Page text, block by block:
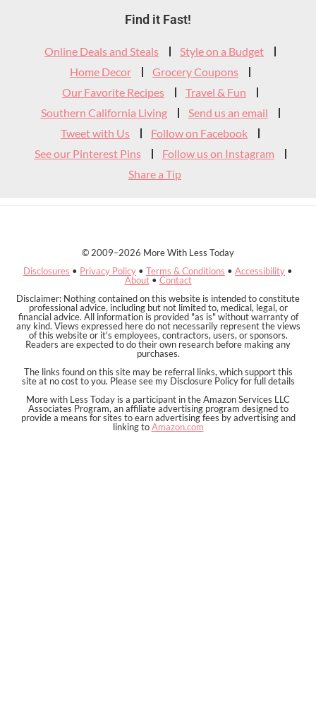
Widget
Header
Find it Fast!
Online Deals and Steals
Style on a Budget
Home Decor
Grocery Coupons
Our Favorite Recipes
Travel & Fun
Southern California Living
Send us an email
Tweet with Us
Follow on Facebook
See our Pinterest Pins
Follow us on Instagram
Share a Tip
© 2009–2026 More With Less Today
Disclosures • Privacy Policy • Terms & Conditions • Accessibility •
About• Contact
Disclaimer: Nothing contained on this website is intended to constitute
professional advice, including but not limited to, medical, legal, or
financial advice. All information is provided "as is" without warranty of
any kind. Views expressed here do not necessarily represent the views
of this website or it's employees, contractors, users, or sponsors.
Readers are expected to do their own research before making any
purchases.
The links found on this site may be referral links, which support this
site at no cost to you. Please see my Disclosure Policy for full details
More with Less Today is a participant in the Amazon Services LLC
Associates Program, an affiliate advertising program designed to
provide a means for sites to earn advertising fees by advertising and
linking toAmazon.com